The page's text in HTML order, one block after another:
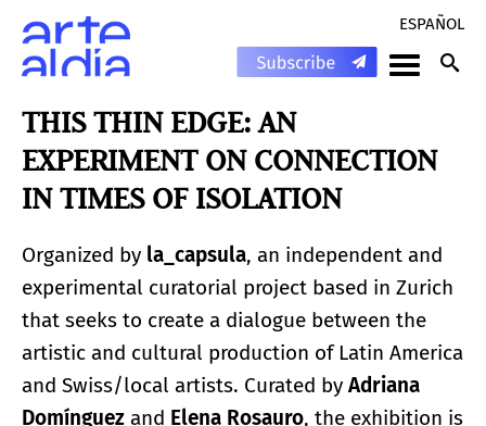
ESPAÑOL
THIS THIN EDGE: AN
EXPERIMENT ON CONNECTION
IN TIMES OF ISOLATION
Organized by la_capsula, an independent and
experimental curatorial project based in Zurich
that seeks to create a dialogue between the
artistic and cultural production of Latin America
and Swiss/local artists. Curated by Adriana
Domínguez and Elena Rosauro, the exhibition is